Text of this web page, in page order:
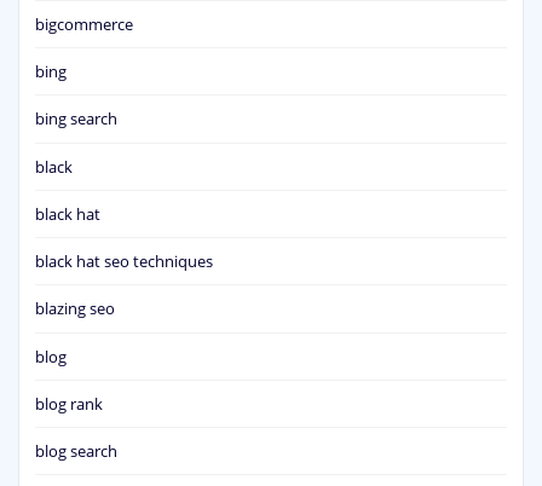
bigcommerce
bing
bing search
black
black hat
black hat seo techniques
blazing seo
blog
blog rank
blog search